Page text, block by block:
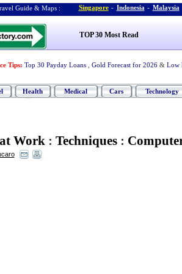
Guide & Maps : Singapore - Indonesia - Malaysia
TOP 30 Most Read
Tips: Top 30 Payday Loans Gold Forecast for 2026 & Low
Health Medical Cars Technology
at Work: Techniques: